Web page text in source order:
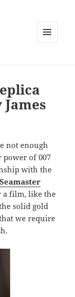
not enough
power of 007
with the
a film, like the
solid gold
we require